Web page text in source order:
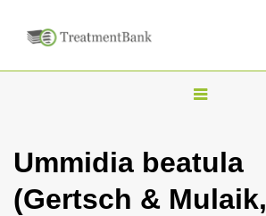
T
g
l
Ummidia beatula
(Gertsch & Mulaik,